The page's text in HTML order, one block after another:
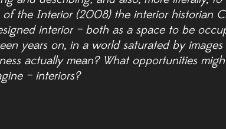
of the Interior (2008) the interior historian
interior – both as a space to be
years on, in a world saturated by
actually mean? What opportunities
– interiors?